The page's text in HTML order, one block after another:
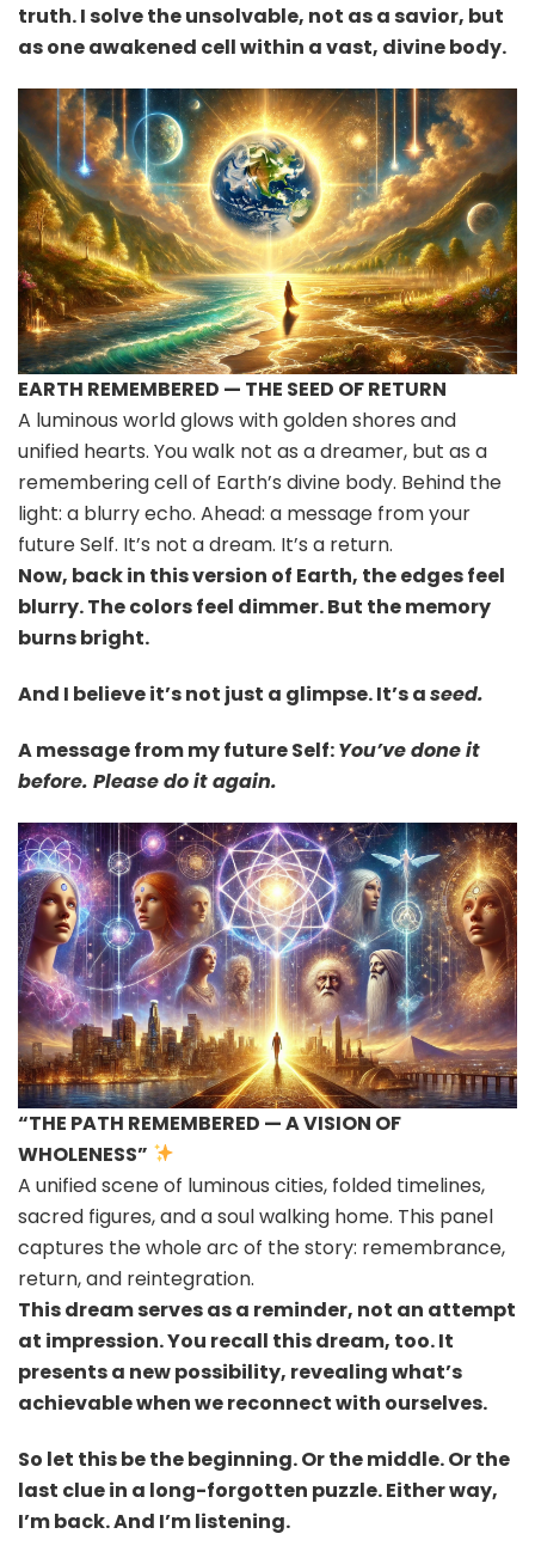
truth. I solve the unsolvable, not as a savior, but
as one awakened cell within a vast, divine body.
EARTH REMEMBERED — THE SEED OF RETURN
A luminous world glows with golden shores and
unified hearts. You walk not as a dreamer, but as a
remembering cell of Earth’s divine body. Behind the
light: a blurry echo. Ahead: a message from your
future Self. It’s not a dream. It’s a return.
Now, back in this version of Earth, the edges feel
blurry. The colors feel dimmer. But the memory
burns bright.
And I believe it’s not just a glimpse. It’s aseed.
A message from my future Self:You’ve done it
before. Please do it again.
“THE PATH REMEMBERED — A VISION OF
WHOLENESS”
A unified scene of luminous cities, folded timelines,
sacred figures, and a soul walking home. This panel
captures the whole arc of the story: remembrance,
return, and reintegration.
This dream serves as a reminder, not an attempt
at impression. You recall this dream, too. It
presents a new possibility, revealing what’s
achievable when we reconnect with ourselves.
So let this be the beginning. Or the middle. Or the
last clue in a long-forgotten puzzle. Either way,
I’m back. And I’m listening.